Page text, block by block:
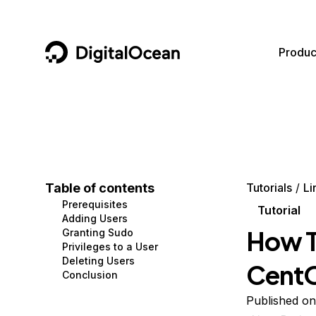
DigitalOcean
Containers and Images
Managed Databases
Management and Dev Tools
Networking
Data and IoT
Developer Tools
Gaming and Media
Hosting
Developer Tools
Get Involved
Utilities and Help
Table of contents
Prerequisites
Adding Users
Granting Sudo
Privileges to a User
Deleting Users
Conclusion
Tutorials
Tutorial
How
Published